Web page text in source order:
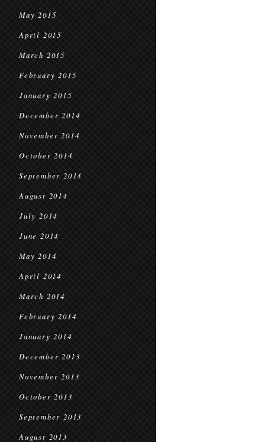
May 2015
April 2015
March 2015
February 2015
January 2015
December 2014
November 2014
October 2014
September 2014
August 2014
July 2014
June 2014
May 2014
April 2014
March 2014
February 2014
January 2014
December 2013
November 2013
October 2013
September 2013
August 2013